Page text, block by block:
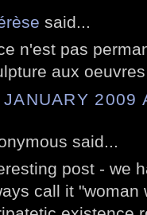
said...
n'est pas
aux
2009
said...
post - we
call it "woman